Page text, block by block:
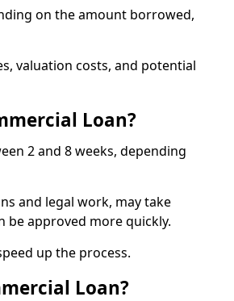
on the amount borrowed,
valuation costs, and potential
Loan?
2 and 8 weeks, depending
and legal work, may take
be approved more quickly.
up the process.
Loan?